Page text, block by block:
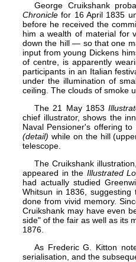
George Cruikshank
Chronicle for 16 April 1835
before he received the
him a wealth of material for
down the hill — so that one
input from young Dickens
of centre, is apparently
participants in an Italian
under the illumination of
ceiling. The clouds of smoke
The 21 May 1853
chief illustrator, shows the
Naval Pensioner's offering
(detail) while on the hill
telescope.
The Cruikshank
appeared in the Illustrated
had actually studied
Whitsun in 1836,
done from vivid memory.
Cruikshank may have even
side" of the fair as well as its
1876.
As Frederic G. Kitton
serialisation, and the